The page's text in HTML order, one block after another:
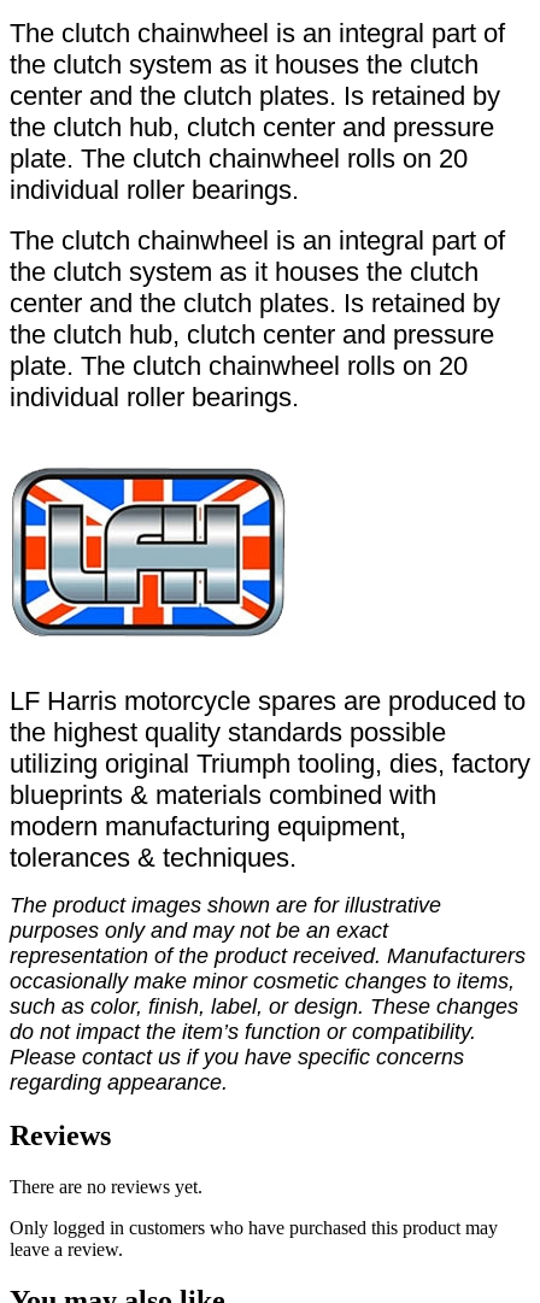
The clutch chainwheel is an integral part of
the clutch system as it houses the clutch
center and the clutch plates. Is retained by
the clutch hub, clutch center and pressure
plate. The clutch chainwheel rolls on 20
individual roller bearings.
The clutch chainwheel is an integral part of
the clutch system as it houses the clutch
center and the clutch plates. Is retained by
the clutch hub, clutch center and pressure
plate. The clutch chainwheel rolls on 20
individual roller bearings.
LF Harris motorcycle spares are produced to
the highest quality standards possible
utilizing original Triumph tooling, dies, factory
blueprints & materials combined with
modern manufacturing equipment,
tolerances & techniques.
The product images shown are for illustrative
purposes only and may not be an exact
representation of the product received. Manufacturers
occasionally make minor cosmetic changes to items,
such as color, finish, label, or design. These changes
do not impact the item’s function or compatibility.
Please contact us if you have specific concerns
regarding appearance.
Reviews
There are no reviews yet.
Only logged in customers who have purchased this product may
leave a review.